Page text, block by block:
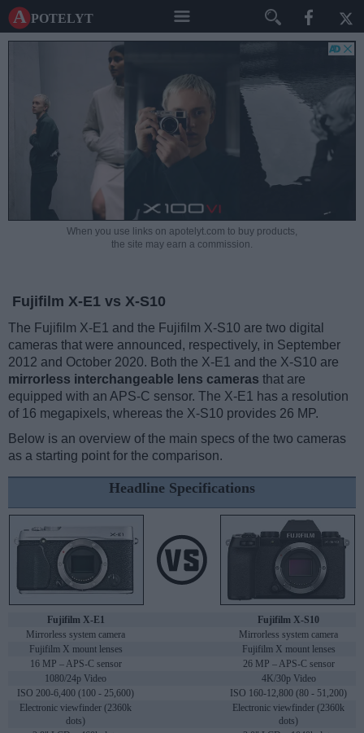
A potelyt
When you use links on apotelyt.com to buy products,
the site may earn a commission.
Fujifilm X-E1 vs X-S10
The Fujifilm X-E1 and the Fujifilm X-S10 are two digital
cameras that were announced, respectively, in September
2012 and October 2020. Both the X-E1 and the X-S10 are
mirrorless interchangeable lens cameras that are
equipped with an APS-C sensor. The X-E1 has a resolution
of 16 megapixels, whereas the X-S10 provides 26 MP.
Below is an overview of the main specs of the two cameras
as a starting point for the comparison.
Headline Specifications
Fujifilm X-E1
Fujifilm X-S10
Mirrorless system camera
Mirrorless system camera
Fujifilm X mount lenses
Fujifilm X mount lenses
16 MP – APS-C sensor
26 MP – APS-C sensor
1080/24p Video
4K/30p Video
ISO 200-6,400 (100 - 25,600)
ISO 160-12,800 (80 - 51,200)
Electronic viewfinder (2360k
dots)
Electronic viewfinder (2360k
dots)